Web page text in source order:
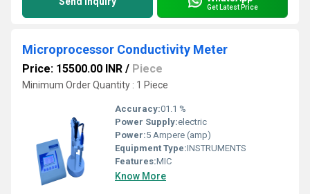
Get Latest Price
Microprocessor Conductivity Meter
Price: 15500.00 INR / Piece
Minimum Order Quantity : 1 Piece
Accuracy:01.1 %
Power Supply:electric
Power:5 Ampere (amp)
Equipment Type:INSTRUMENTS
Features:MIC
Know More